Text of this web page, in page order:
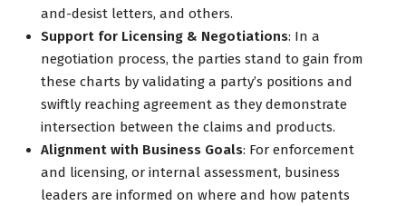
and-desist letters, and others.
Support for Licensing & Negotiations: In a
negotiation process, the parties stand to gain from
these charts by validating a party’s positions and
swiftly reaching agreement as they demonstrate
intersection between the claims and products.
Alignment with Business Goals: For enforcement
and licensing, or internal assessment, business
leaders are informed on where and how patents